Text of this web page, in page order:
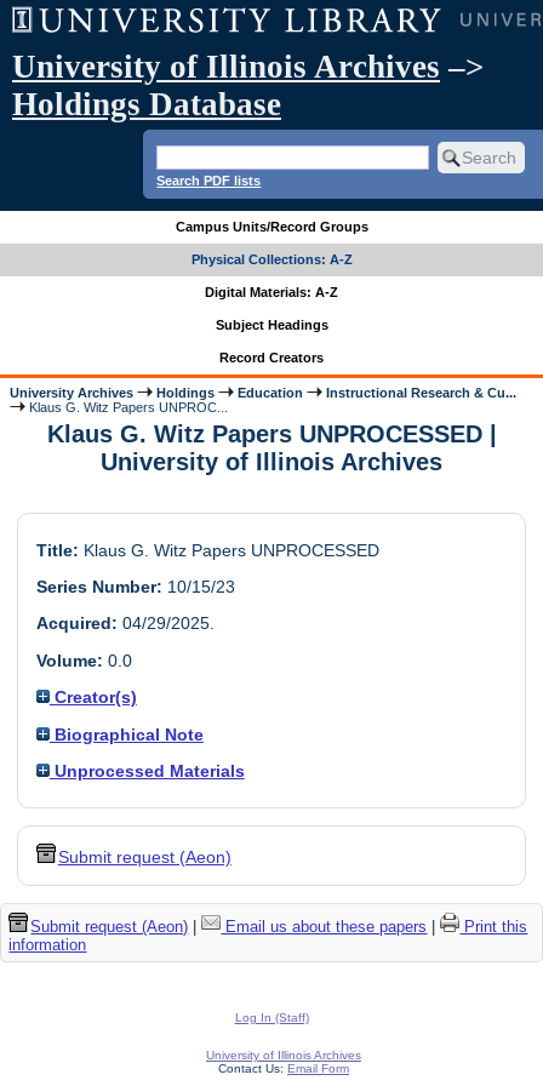
University of Illinois Archives –>
Holdings Database
Search PDF lists
Campus Units/Record Groups
Physical Collections: A-Z
Digital Materials: A-Z
Subject Headings
Record Creators
University Archives Holdings Education
Instructional Research & Cu...
Klaus G. Witz Papers UNPROC...
Klaus G. Witz Papers UNPROCESSED |
University of Illinois Archives
Title: Klaus G. Witz Papers UNPROCESSED
Series Number: 10/15/23
Acquired: 04/29/2025.
Volume: 0.0
Creator(s)
Biographical Note
Unprocessed Materials
Submit request (Aeon)
Submit request (Aeon) | Email us about these papers |
Print this
information
Log In (Staff)
University of Illinois Archives
Contact Us: Email Form